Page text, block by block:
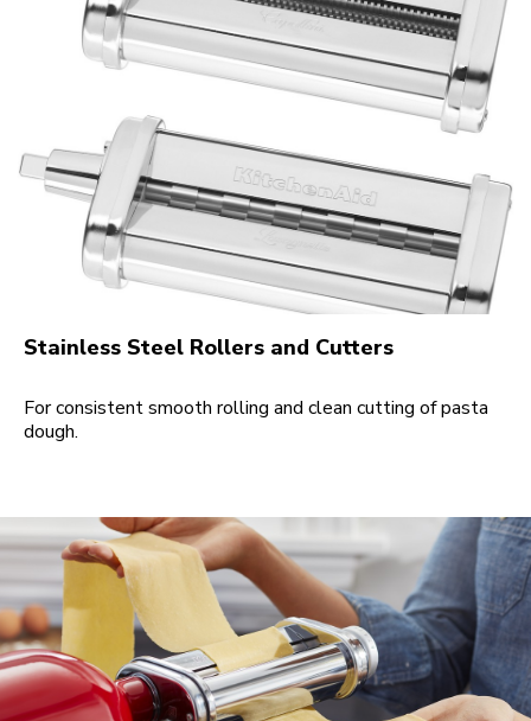
Stainless Steel Rollers and Cutters
For consistent smooth rolling and clean cutting of pasta
dough.